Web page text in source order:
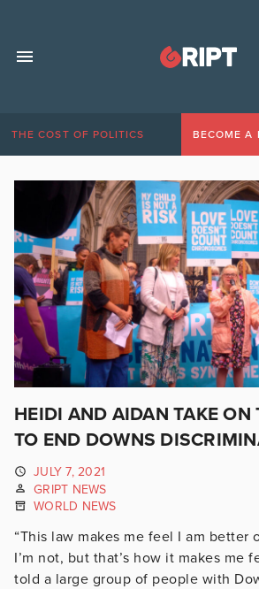
THE COST OF POLITICS BECOME A
HEIDI AND AIDAN TAKE ON
TO END DOWNS
JULY 7, 2021
GRIPT NEWS
WORLD NEWS
“This law makes me feel I am better
I’m not, but that’s how it makes me
told a large group of people with